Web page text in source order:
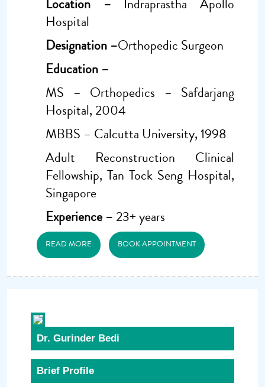
Location – Indraprastha Apollo
Hospital
Designation –Orthopedic Surgeon
Education –
MS – Orthopedics – Safdarjang
Hospital, 2004
MBBS – Calcutta University, 1998
Adult Reconstruction Clinical
Fellowship, Tan Tock Seng Hospital,
Singapore
Experience – 23+ years
READ MORE BOOK APPOINTMENT
Dr. Gurinder Bedi
Brief Profile